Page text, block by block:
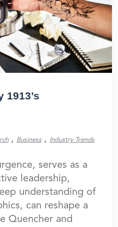
1913’s
, Business , Industry Trends
serves as a
leadership,
understanding of
can reshape a
Quencher and